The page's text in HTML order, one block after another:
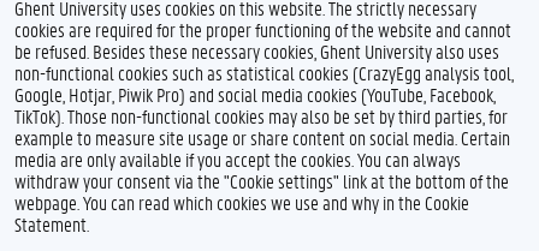
international aid in Afghanistan. Third World Quarterly, 23(5), 837-859.
Gordon, S., & Donini, A. (2015). Romancing principles and human rights: Are
humanitarian principles salvageable? International review of the red
cross, 97(897-898), 77-109.
Hilhorst, D. (2005). Dead letter or living document? Ten years of the Code
of Conduct for disaster relief. Disasters, 29(4), 351-369.
Hilhorst, D., & Jansen, B. J. (2010). Humanitarian space as arena: a
perspective on the everyday politics of aid. Development and change,
41(6), 1117-1139
Ghent University uses cookies on this website. The strictly necessary
cookies are required for the proper functioning of the website and cannot
be refused. Besides these necessary cookies, Ghent University also uses
non-functional cookies such as statistical cookies (CrazyEgg analysis tool,
Google, Hotjar, Piwik Pro) and social media cookies (YouTube, Facebook,
TikTok). Those non-functional cookies may also be set by third parties, for
example to measure site usage or share content on social media. Certain
media are only available if you accept the cookies. You can always
withdraw your consent via the "Cookie settings" link at the bottom of the
webpage. You can read which cookies we use and why in the Cookie
Statement.